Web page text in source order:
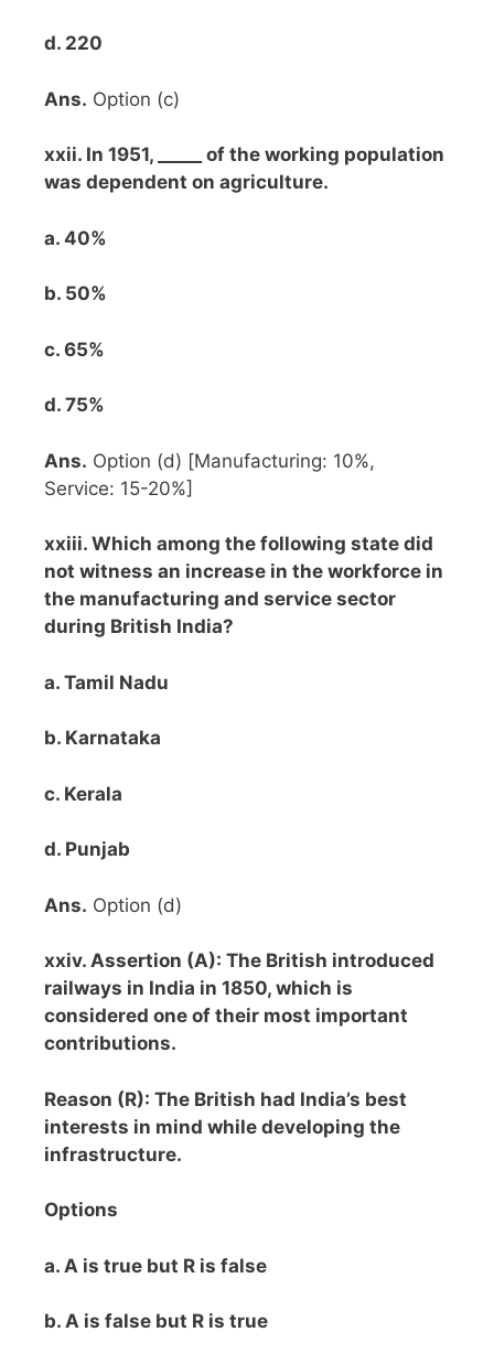
d. 220
Ans. Option (c)
xxii. In 1951, _____ of the working population
was dependent on agriculture.
a. 40%
b. 50%
c. 65%
d. 75%
Ans. Option (d) [Manufacturing: 10%,
Service: 15-20%]
xxiii. Which among the following state did
not witness an increase in the workforce in
the manufacturing and service sector
during British India?
a. Tamil Nadu
b. Karnataka
c. Kerala
d. Punjab
Ans. Option (d)
xxiv. Assertion (A): The British introduced
railways in India in 1850, which is
considered one of their most important
contributions.
Reason (R): The British had India’s best
interests in mind while developing the
infrastructure.
Options
a. A is true but R is false
b. A is false but R is true